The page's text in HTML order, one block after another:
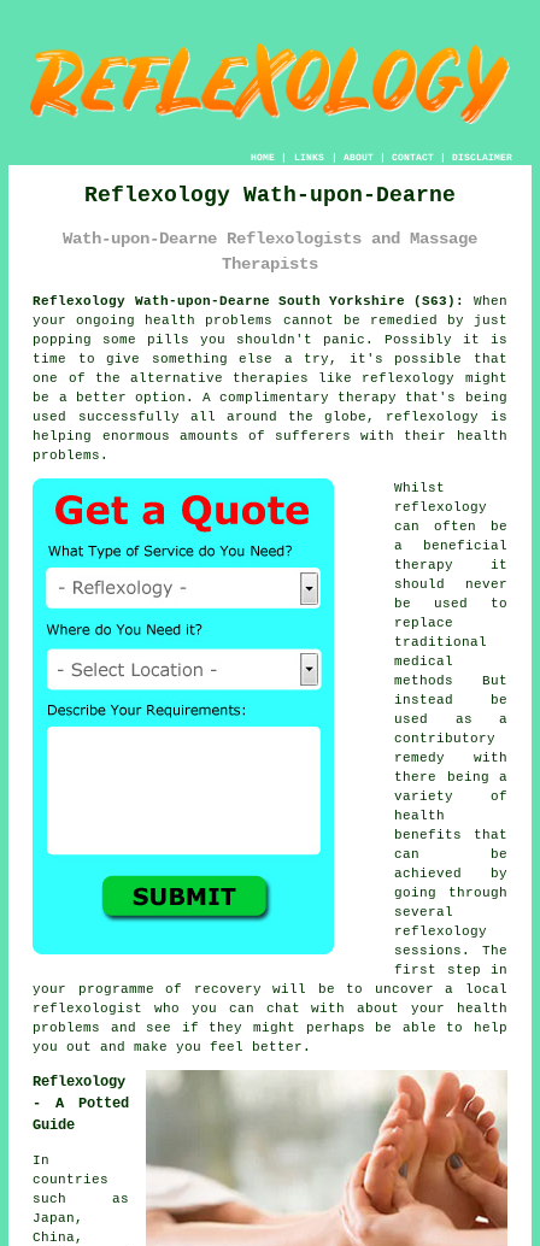
HOME| LINKS | ABOUT| CONTACT| DISCLAIMER
Reflexology Wath-upon-Dearne
Wath-upon-Dearne Reflexologists and Massage
Therapists
Reflexology Wath-upon-Dearne South Yorkshire (S63):
When
your ongoing health problems cannot be remedied by just
popping some pills you shouldn't panic. Possibly it is
time to give something else a try, it's possible that
one of the alternative therapies like reflexology
might
be a better option. A complimentary therapy that's being
used successfully all around the globe, reflexology is
helping enormous amounts of sufferers with their health
problems.
Whilst
reflexology
can often be
a beneficial
therapy
it
should never
be used to
replace
traditional
medical
methods But
instead be
used as a
contributory
remedy with
there being a
variety of
health
benefits that
can be
achieved by
going through
several
reflexology
sessions . The
first step in
your programme of recovery will be to uncover a local
reflexologist
who you can chat with about your health
problems and see if they might perhaps be able to help
you out and make youfeel better .
Reflexology
- A Potted
Guide
In
countries
such as
Japan,
China,